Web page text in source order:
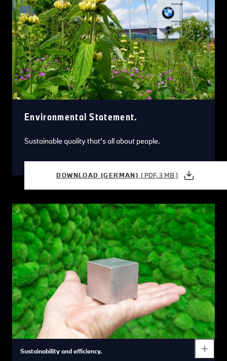
Environmental Statement.
Sustainable quality that’s all about people.
DOWNLOAD (GERMAN) [ PDF, 3 MB ]
Sustainability and efficiency.